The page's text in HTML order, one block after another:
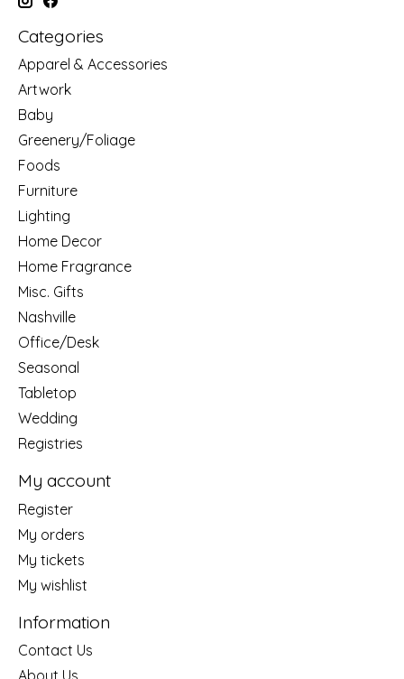
Categories
Apparel & Accessories
Artwork
Baby
Greenery/Foliage
Foods
Furniture
Lighting
Home Decor
Home Fragrance
Misc. Gifts
Nashville
Office/Desk
Seasonal
Tabletop
Wedding
Registries
My account
Register
My orders
My tickets
My wishlist
Information
Contact Us